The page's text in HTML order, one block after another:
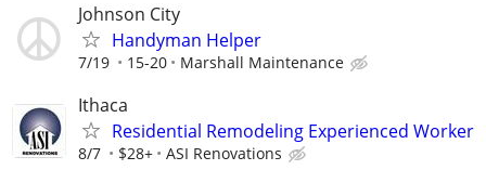
Johnson City
Handyman Helper
7/19 15-20 Marshall Maintenance
Ithaca
Residential Remodeling Experienced Worker
8/7 $28+ ASI Renovations